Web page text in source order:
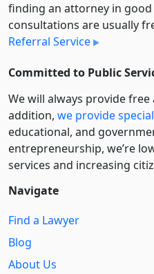
finding an attorney in
consultations are usually
Referral Service
Committed to Public
We will always provide
addition, we provide
educational, and
entre­pre­neurship, we’re
services and increasing
Navigate
Find a Lawyer
Blog
About Us